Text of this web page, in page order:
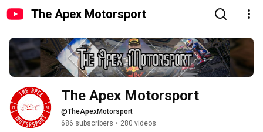
The Apex Motorsport
The Apex Motorsport
@TheApexMotorsport
686 subscribers • 280 videos